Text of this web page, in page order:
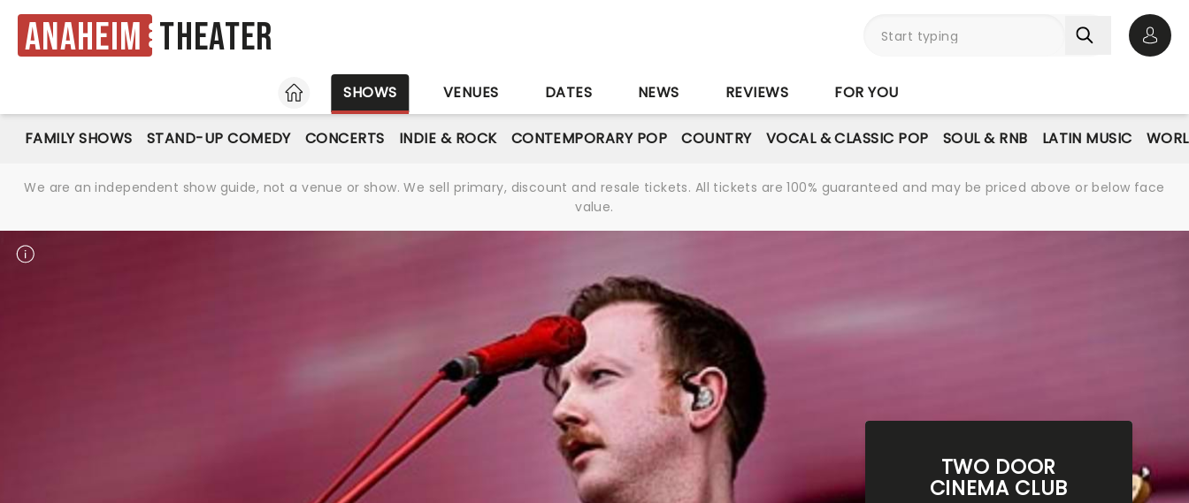
Anaheim Theater
HOME
SHOWS VENUES DATES NEWS REVIEWS FOR YOU
FAMILY SHOWS STAND-UP COMEDY CONCERTS INDIE & ROCK CONTEMPORARY POP COUNTRY VOCAL & CLASSIC POP SOUL & RNB LATIN MUSIC
We are an independent show guide, not a venue or show. We sell primary, discount and resale tickets. All tickets are 100% guaranteed and may be priced above or below face
value.
TWO DOOR
CINEMA CLUB